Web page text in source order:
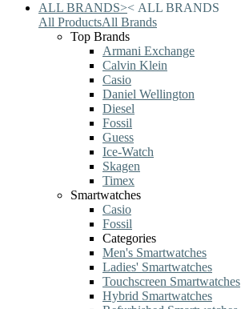
ALL BRANDS>< ALL BRANDS
All ProductsAll Brands
Top Brands
Armani Exchange
Calvin Klein
Casio
Daniel Wellington
Diesel
Fossil
Guess
Ice-Watch
Skagen
Timex
Smartwatches
Casio
Fossil
Categories
Men's Smartwatches
Ladies' Smartwatches
Touchscreen Smartwatches
Hybrid Smartwatches